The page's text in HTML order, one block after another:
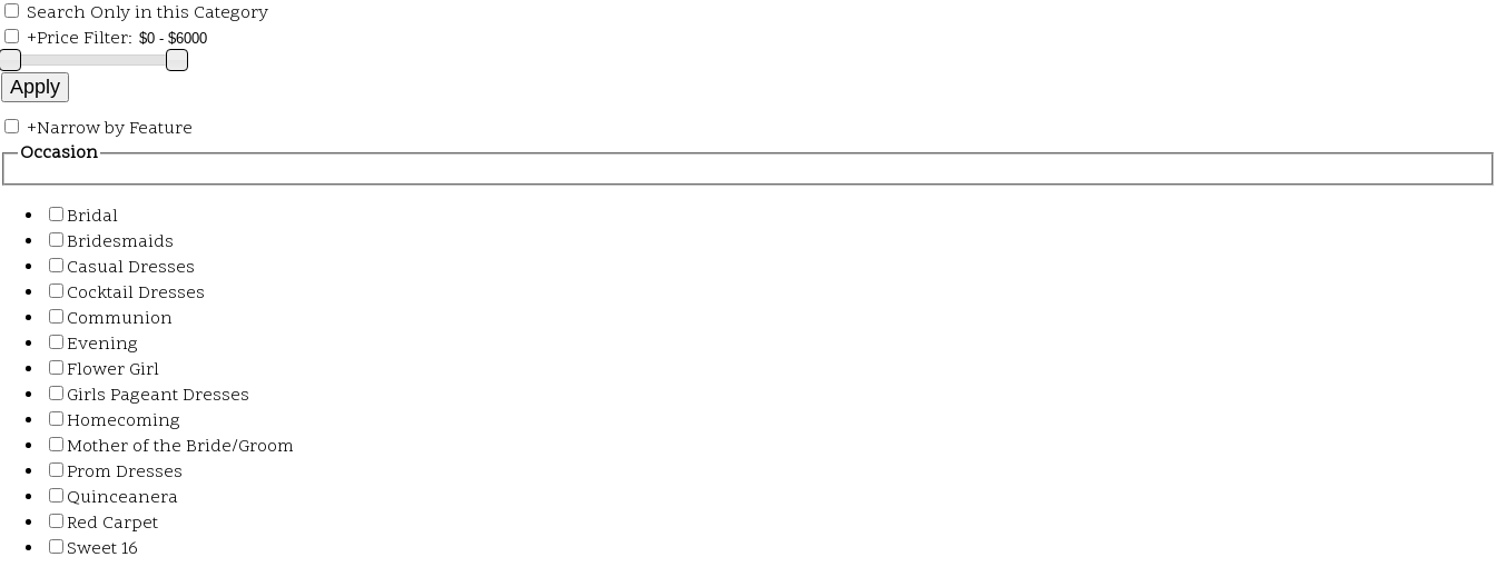
Search Only in this Category
+Price Filter:
+Narrow by Feature
Occasion
Bridal
Bridesmaids
Casual Dresses
Cocktail Dresses
Communion
Evening
Flower Girl
Girls Pageant Dresses
Homecoming
Mother of the Bride/Groom
Prom Dresses
Quinceanera
Red Carpet
Sweet 16